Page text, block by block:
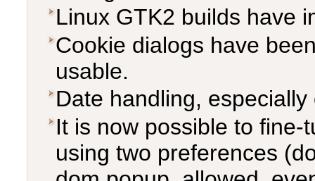
Linux GTK2 builds have
Cookie dialogs have
usable.
Date handling,
It is now possible to
using two preferences